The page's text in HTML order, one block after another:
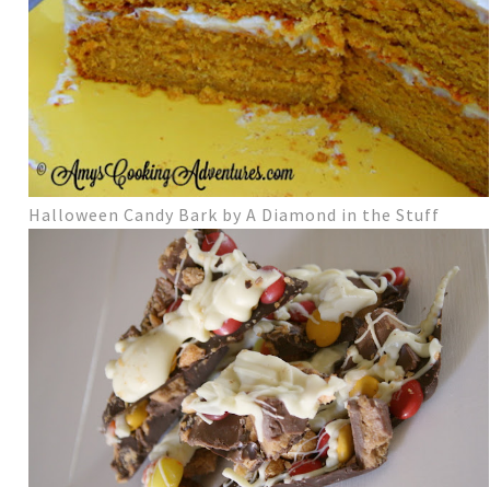
Halloween Candy Bark by A Diamond in the Stuff